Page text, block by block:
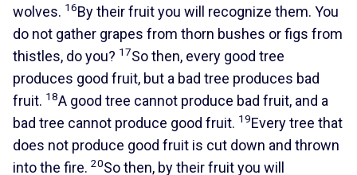
wolves. 16By their fruit you will recognize them. You
do not gather grapes from thorn bushes or figs from
thistles, do you? 17So then, every good tree
produces good fruit, but a bad tree produces bad
fruit. 18A good tree cannot produce bad fruit, and a
bad tree cannot produce good fruit. 19Every tree that
does not produce good fruit is cut down and thrown
into the fire. 20So then, by their fruit you will